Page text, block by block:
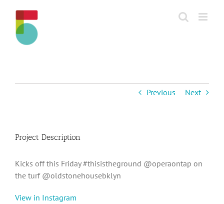
content
Previous Next
Project Description
Kicks off this Friday #thisistheground @operaontap on
the turf @oldstonehousebklyn
View in Instagram